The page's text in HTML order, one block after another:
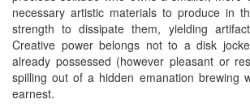
necessary artistic materials to produce in
strength to dissipate them, yielding
Creative power belongs not to a disk
already possessed (however pleasant or
spilling out of a hidden emanation brewing
earnest.